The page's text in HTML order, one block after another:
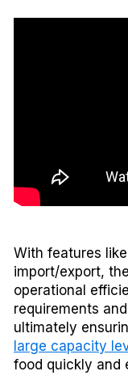
With features
import/export,
operational
requirements
ultimately
large capacity
food quickly and